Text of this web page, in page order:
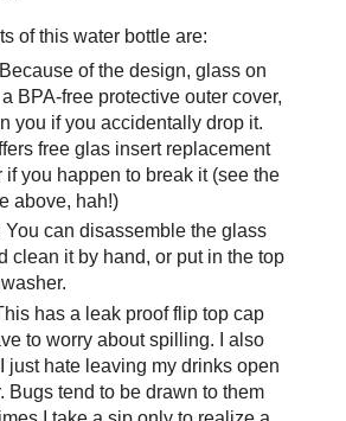
of this water bottle are:
Because of the design, glass on
BPA-free protective outer cover,
you if you accidentally drop it.
free glas insert replacement
if you happen to break it (see the
above, hah!)
You can disassemble the glass
clean it by hand, or put in the top
has a leak proof flip top cap
to worry about spilling. I also
just hate leaving my drinks open
Bugs tend to be drawn to them